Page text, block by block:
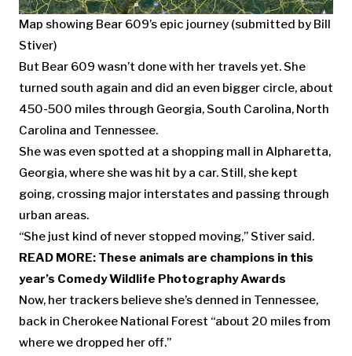
Map showing Bear 609’s epic journey (submitted by Bill
Stiver)
But Bear 609 wasn’t done with her travels yet. She
turned south again and did an even bigger circle, about
450-500 miles through Georgia, South Carolina, North
Carolina and Tennessee.
She was even spotted at a shopping mall in Alpharetta,
Georgia, where she was hit by a car. Still, she kept
going, crossing major interstates and passing through
urban areas.
“She just kind of never stopped moving,” Stiver said.
READ MORE: These animals are champions in this
year’s Comedy Wildlife Photography Awards
Now, her trackers believe she’s denned in Tennessee,
back in Cherokee National Forest “about 20 miles from
where we dropped her off.”